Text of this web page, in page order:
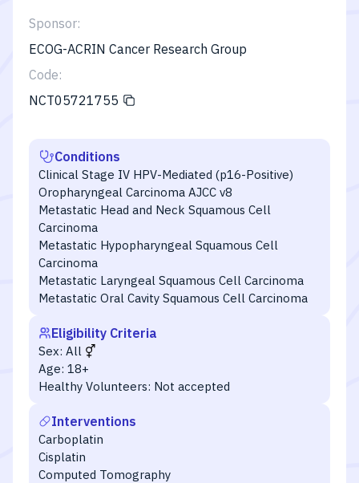
Sponsor:
ECOG-ACRIN Cancer Research Group
Code:
NCT05721755
Conditions
Clinical Stage IV HPV-Mediated (p16-Positive)
Oropharyngeal Carcinoma AJCC v8
Metastatic Head and Neck Squamous Cell
Carcinoma
Metastatic Hypopharyngeal Squamous Cell
Carcinoma
Metastatic Laryngeal Squamous Cell Carcinoma
Metastatic Oral Cavity Squamous Cell Carcinoma
Eligibility Criteria
Sex: All
Age: 18+
Healthy Volunteers: Not accepted
Interventions
Carboplatin
Cisplatin
Computed Tomography